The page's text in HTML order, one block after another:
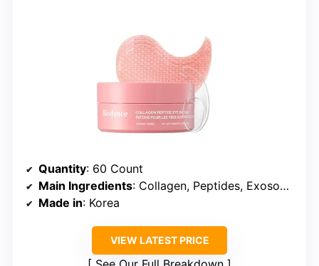
Quantity: 60 Count
Main Ingredients: Collagen, Peptides, Exosomes, Hyaluronic Acid, Caffeine
Made in: Korea
VIEW LATEST PRICE